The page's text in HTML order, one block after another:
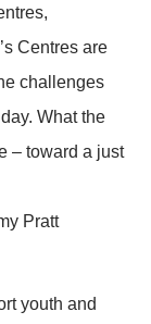
Centres are
challenges
What the
– toward a just
Pratt
youth and